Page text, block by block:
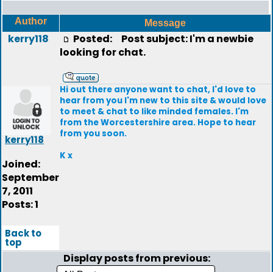
Author Message
kerry118
kerry118
Joined:
September
7, 2011
Posts: 1
Posted:
Post subject: I'm a newbie
looking for chat.
Hi out there anyone want to chat, I'd love to
hear from you I'm new to this site & would love
to meet & chat to like minded females. I'm
from the Worcestershire area. Hope to hear
from you soon.
K x
Back to
top
Display posts from previous: